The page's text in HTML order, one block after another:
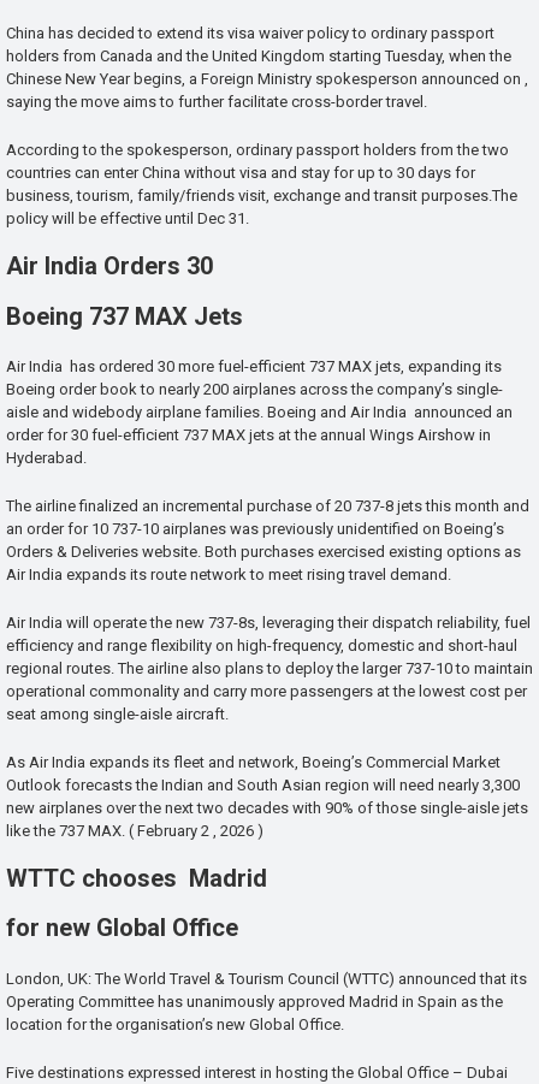
China has decided to extend its visa waiver policy to ordinary passport
holders from Canada and the United Kingdom starting Tuesday, when the
Chinese New Year begins, a Foreign Ministry spokesperson announced on ,
saying the move aims to further facilitate cross-border travel.
According to the spokesperson, ordinary passport holders from the two
countries can enter China without visa and stay for up to 30 days for
business, tourism, family/friends visit, exchange and transit purposes.The
policy will be effective until Dec 31.
Air India Orders 30
Boeing 737 MAX Jets
Air India has ordered 30 more fuel-efficient 737 MAX jets, expanding its
Boeing order book to nearly 200 airplanes across the company’s single-
aisle and widebody airplane families. Boeing and Air India announced an
order for 30 fuel-efficient 737 MAX jets at the annual Wings Airshow in
Hyderabad.
The airline finalized an incremental purchase of 20 737-8 jets this month and
an order for 10 737-10 airplanes was previously unidentified on Boeing’s
Orders & Deliveries website. Both purchases exercised existing options as
Air India expands its route network to meet rising travel demand.
Air India will operate the new 737-8s, leveraging their dispatch reliability, fuel
efficiency and range flexibility on high-frequency, domestic and short-haul
regional routes. The airline also plans to deploy the larger 737-10 to maintain
operational commonality and carry more passengers at the lowest cost per
seat among single-aisle aircraft.
As Air India expands its fleet and network, Boeing’s Commercial Market
Outlook forecasts the Indian and South Asian region will need nearly 3,300
new airplanes over the next two decades with 90% of those single-aisle jets
like the 737 MAX. ( February 2 , 2026 )
WTTC chooses Madrid
for new Global Office
London, UK: The World Travel & Tourism Council (WTTC) announced that its
Operating Committee has unanimously approved Madrid in Spain as the
location for the organisation’s new Global Office.
Five destinations expressed interest in hosting the Global Office – Dubai